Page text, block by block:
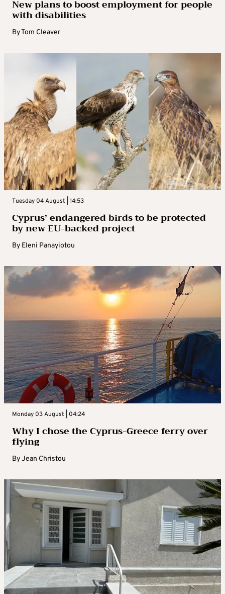
New plans to boost employment for people
with disabilities
ByTom Cleaver
Tuesday 04 August | 14:53
Cyprus’ endangered birds to be protected
by new EU-backed project
By Eleni Panayiotou
Monday 03 August | 04:24
Why I chose the Cyprus-Greece ferry over
flying
ByJean Christou